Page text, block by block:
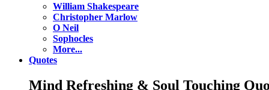
William Shakespeare
Christopher Marlow
O Neil
Sophocles
More...
Quotes
Mind Refreshing & Soul Touching